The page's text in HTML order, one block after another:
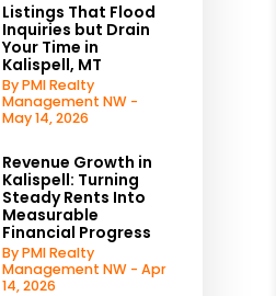
Listings That Flood
Inquiries but Drain
Your Time in
Kalispell, MT
By PMI Realty
Management NW -
May 14, 2026
Revenue Growth in
Kalispell: Turning
Steady Rents Into
Measurable
Financial Progress
By PMI Realty
Management NW - Apr
14, 2026